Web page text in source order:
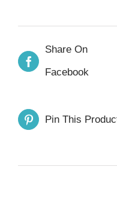
Share On
Facebook
Pin This